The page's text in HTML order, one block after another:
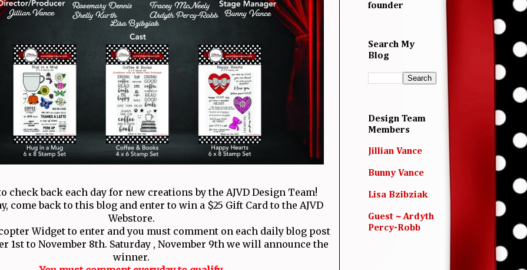
check back each day for new creations by the AJVD Design Team!
come back to this blog and enter to win a $25 Gift Card to the AJVD
Webstore.
Widget to enter and you must comment on each daily blog post
1st to November 8th. Saturday , November 9th we will announce the
winner.
founder
Search My
Blog
Design Team
Members
Jillian Vance
Bunny Vance
Lisa Bzibziak
Guest ~ Ardyth
Percy-Robb